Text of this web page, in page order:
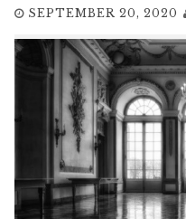
SEPTEMBER 20, 2020